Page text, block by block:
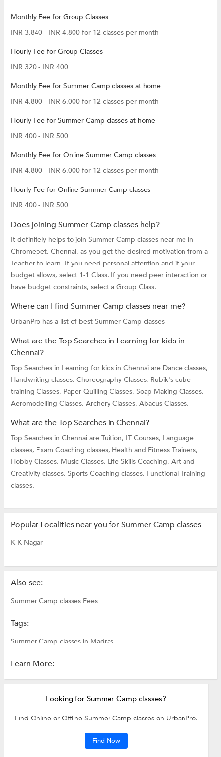
Monthly Fee for Group Classes
INR 3,840 - INR 4,800 for 12 classes per month
Hourly Fee for Group Classes
INR 320 - INR 400
Monthly Fee for Summer Camp classes at home
INR 4,800 - INR 6,000 for 12 classes per month
Hourly Fee for Summer Camp classes at home
INR 400 - INR 500
Monthly Fee for Online Summer Camp classes
INR 4,800 - INR 6,000 for 12 classes per month
Hourly Fee for Online Summer Camp classes
INR 400 - INR 500
Does joining Summer Camp classes help?
It definitely helps to join Summer Camp classes near me in
Chromepet, Chennai, as you get the desired motivation from a
Teacher to learn. If you need personal attention and if your
budget allows, select 1-1 Class. If you need peer interaction or
have budget constraints, select a Group Class.
Where can I find Summer Camp classes near me?
UrbanPro has a list of best Summer Camp classes
What are the Top Searches in Learning for kids in
Chennai?
Top Searches in Learning for kids in Chennai are Dance classes,
Handwriting classes, Choreography Classes, Rubik's cube
training Classes, Paper Quilling Classes, Soap Making Classes,
Aeromodelling Classes, Archery Classes, Abacus Classes.
What are the Top Searches in Chennai?
Top Searches in Chennai are Tuition, IT Courses, Language
classes, Exam Coaching classes, Health and Fitness Trainers,
Hobby Classes, Music Classes, Life Skills Coaching, Art and
Creativity classes, Sports Coaching classes, Functional Training
classes.
Popular Localities near you for Summer Camp classes
K K Nagar
Also see:
Summer Camp classes Fees
Tags:
Summer Camp classes in Madras
Learn More:
Looking for Summer Camp classes?
Find Online or Offline Summer Camp classes on UrbanPro.
Find Now